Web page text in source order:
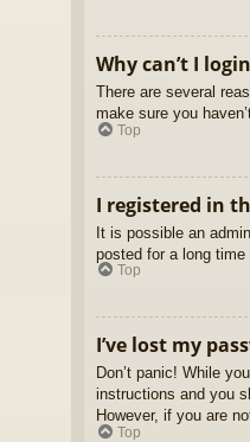
Why can’t I
There are several
make sure you
Top
I registered in
It is possible an
posted for a long
Top
I’ve lost my
Don’t panic! While
instructions and you
However, if you are
Top